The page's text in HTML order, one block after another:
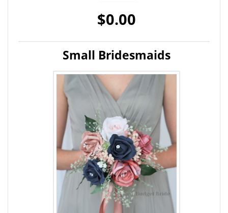
$0.00
Small Bridesmaids